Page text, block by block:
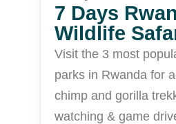
7 Days
Wildlife
Visit the 3 most
parks in Rwanda for
chimp and gorilla
watching & game